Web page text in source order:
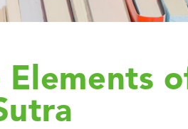
Elements